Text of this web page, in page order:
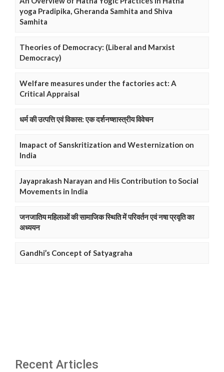
yoga Pradipika, Gheranda Samhita and Shiva
Samhita
Theories of Democracy: (Liberal and Marxist
Democracy)
Welfare measures under the factories act: A
Critical Appraisal
धर्म की उत्पत्ति एवं विकास: एक दर्शनष्शास्त्रीय विवेचन
Imapact of Sanskritization and Westernization on
India
Jayaprakash Narayan and His Contribution to Social
Movements in India
जनजातिय महिलाओं की सामाजिक स्थिति में परिवर्तन एवं नषा प्रवृति का
अध्ययन
Gandhi’s Concept of Satyagraha
Recent Articles